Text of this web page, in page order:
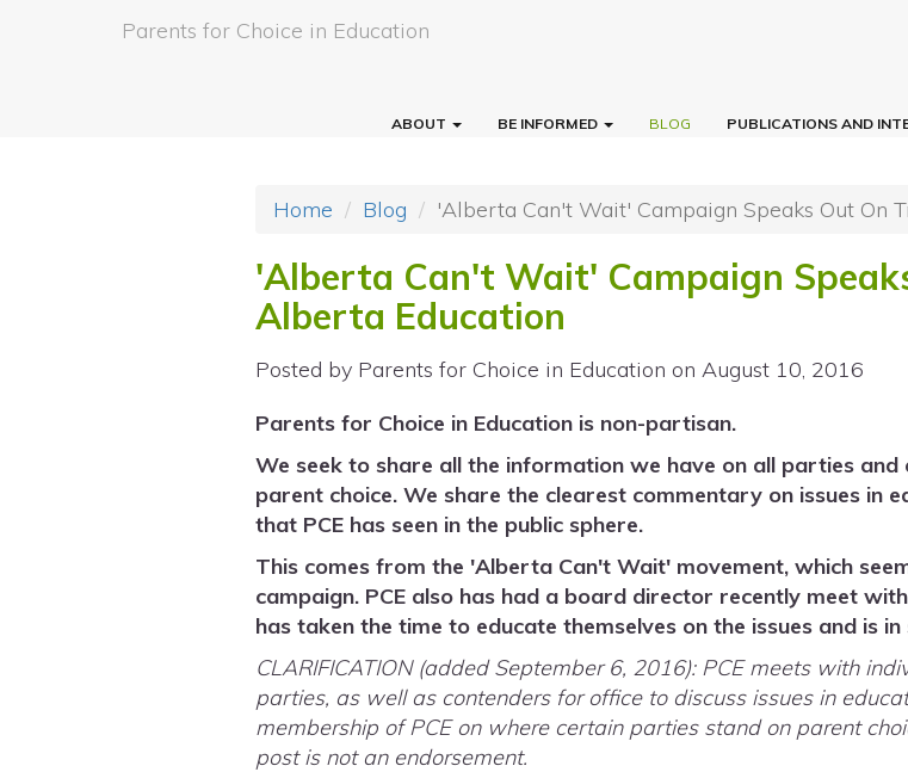
Parents for Choice in Education
ABOUT BE INFORMED BLOG PUBLICATIONS AND
Home Blog 'Alberta Can't Wait' Campaign Speaks Out On
'Alberta Can't Wait' Campaign
Alberta Education
Posted by Parents for Choice in Education on August 10, 2016
Parents for Choice in Education is non-partisan.
We seek to share all the information we have on all parties
parent choice. We share the clearest commentary on issues in
that PCE has seen in the public sphere.
This comes from the 'Alberta Can't Wait' movement, which
campaign. PCE also has had a board director recently meet
has taken the time to educate themselves on the issues and is
CLARIFICATION (added September 6, 2016): PCE meets with
parties, as well as contenders for office to discuss issues in
membership of PCE on where certain parties stand on parent
post is not an endorsement.